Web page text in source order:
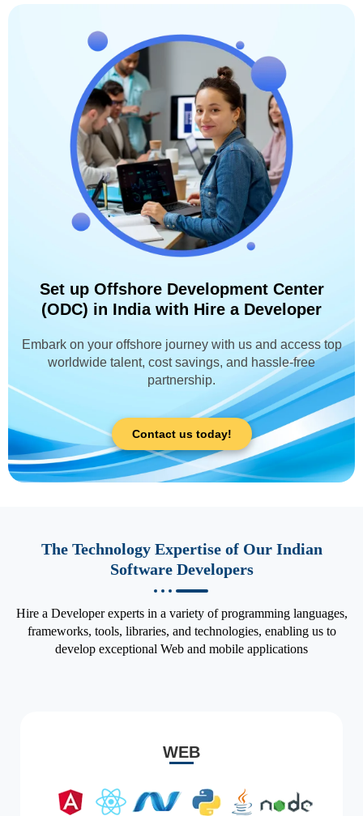
Set up Offshore Development Center
(ODC) in India with Hire a Developer
Embark on your offshore journey with us and access top
worldwide talent, cost savings, and hassle-free
partnership.
Contact us today!
The Technology Expertise of Our Indian
Software Developers
Hire a Developer experts in a variety of programming languages,
frameworks, tools, libraries, and technologies, enabling us to
develop exceptional Web and mobile applications
WEB